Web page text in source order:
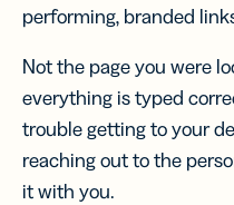
performing, branded
Not the page you were
everything is typed
trouble getting to your
reaching out to the
it with you.